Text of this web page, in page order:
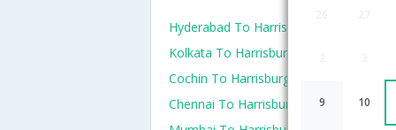
9 10
Hyderabad To Harrisburg Flights
Kolkata To Harrisburg Flights
Cochin To Harrisburg Flights
Chennai To Harrisburg Flights